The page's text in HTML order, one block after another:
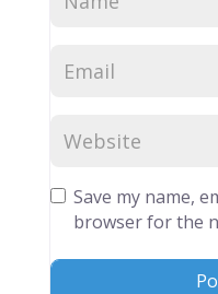
Save my name,
browser for the